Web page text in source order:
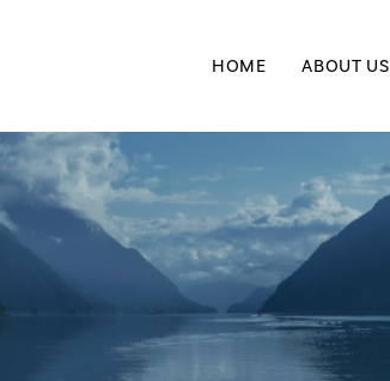
HOME ABOUT US